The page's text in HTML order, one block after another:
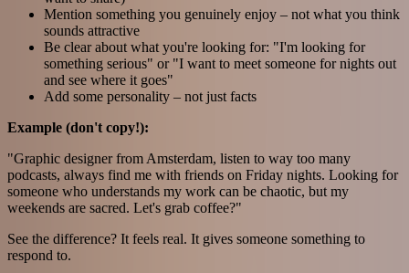
Mention something you genuinely enjoy – not what you think
sounds attractive
Be clear about what you're looking for: "I'm looking for
something serious" or "I want to meet someone for nights out
and see where it goes"
Add some personality – not just facts
Example (don't copy!):
"Graphic designer from Amsterdam, listen to way too many
podcasts, always find me with friends on Friday nights. Looking for
someone who understands my work can be chaotic, but my
weekends are sacred. Let's grab coffee?"
See the difference? It feels real. It gives someone something to
respond to.